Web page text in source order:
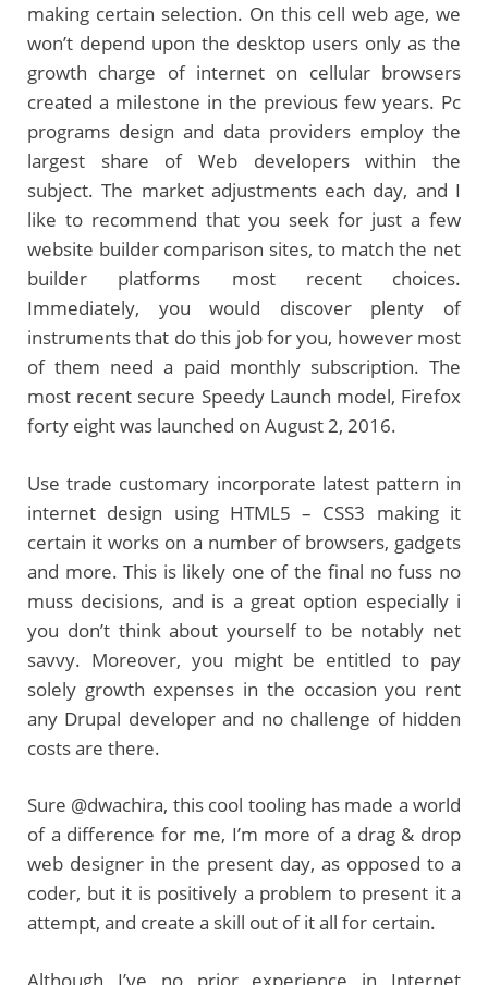
making certain selection. On this cell web age, we
won’t depend upon the desktop users only as the
growth charge of internet on cellular browsers
created a milestone in the previous few years. Pc
programs design and data providers employ the
largest share of Web developers within the
subject. The market adjustments each day, and I
like to recommend that you seek for just a few
website builder comparison sites, to match the net
builder platforms most recent choices.
Immediately, you would discover plenty of
instruments that do this job for you, however most
of them need a paid monthly subscription. The
most recent secure Speedy Launch model, Firefox
forty eight was launched on August 2, 2016.
Use trade customary incorporate latest pattern in
internet design using HTML5 – CSS3 making it
certain it works on a number of browsers, gadgets
and more. This is likely one of the final no fuss no
muss decisions, and is a great option especially i
you don’t think about yourself to be notably net
savvy. Moreover, you might be entitled to pay
solely growth expenses in the occasion you rent
any Drupal developer and no challenge of hidden
costs are there.
Sure @dwachira, this cool tooling has made a world
of a difference for me, I’m more of a drag & drop
web designer in the present day, as opposed to a
coder, but it is positively a problem to present it a
attempt, and create a skill out of it all for certain.